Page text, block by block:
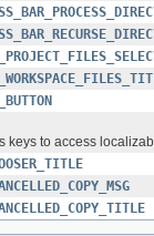
keys to access